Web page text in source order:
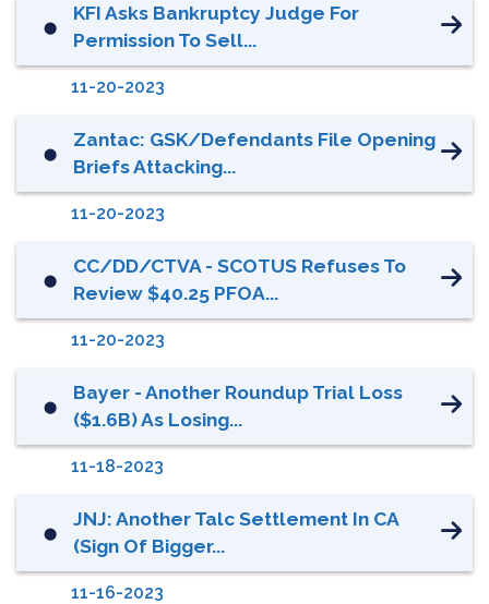
⬤
KFI Asks Bankruptcy Judge For
Permission To Sell...
11-20-2023
⬤
Zantac: GSK/Defendants File Opening
Briefs Attacking...
11-20-2023
⬤
CC/DD/CTVA - SCOTUS Refuses To
Review $40.25 PFOA...
11-20-2023
⬤
Bayer - Another Roundup Trial Loss
($1.6B) As Losing...
11-18-2023
⬤
JNJ: Another Talc Settlement In CA
(Sign Of Bigger...
11-16-2023